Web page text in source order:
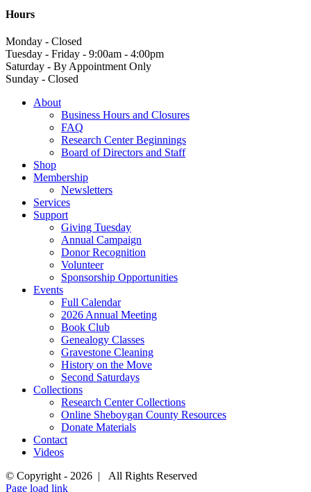
Hours
Monday - Closed
Tuesday - Friday - 9:00am - 4:00pm
Saturday - By Appointment Only
Sunday - Closed
About
Business Hours and Closures
FAQ
Research Center Beginnings
Board of Directors and Staff
Shop
Membership
Newsletters
Services
Support
Giving Tuesday
Annual Campaign
Donor Recognition
Volunteer
Sponsorship Opportunities
Events
Full Calendar
2026 Annual Meeting
Book Club
Genealogy Classes
Gravestone Cleaning
History on the Move
Second Saturdays
Collections
Research Center Collections
Online Sheboygan County Resources
Donate Materials
Contact
Videos
© Copyright - 2026 | All Rights Reserved
Page load link